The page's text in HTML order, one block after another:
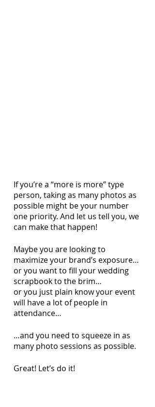
If you’re a “more is more” type
person, taking as many photos as
possible might be your number
one priority. And let us tell you, we
can make that happen!
Maybe you are looking to
maximize your brand’s exposure…
or you want to fill your wedding
scrapbook to the brim…
or you just plain know your event
will have a lot of people in
attendance…
…and you need to squeeze in as
many photo sessions as possible.
Great! Let’s do it!